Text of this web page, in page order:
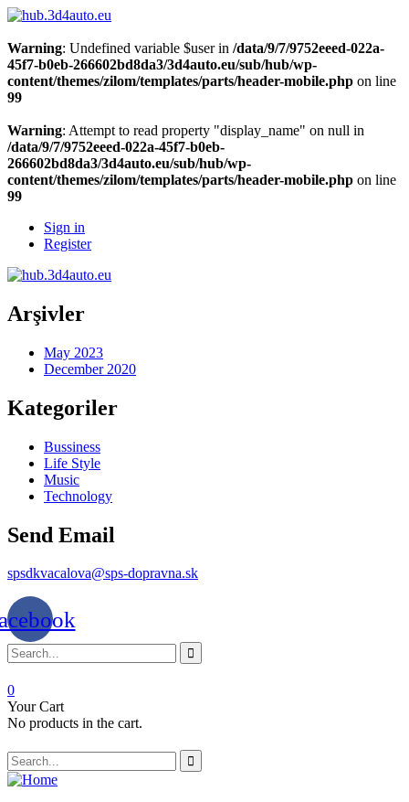
Warning: Undefined variable $user in /data/9/7/9752eeed-022a-
45f7-b0eb-266602bd8da3/3d4auto.eu/sub/hub/wp-
content/themes/zilom/templates/parts/header-mobile.php on line
99
Warning: Attempt to read property "display_name" on null in
/data/9/7/9752eeed-022a-45f7-b0eb-
266602bd8da3/3d4auto.eu/sub/hub/wp-
content/themes/zilom/templates/parts/header-mobile.php on line
99
Sign in
Register
Arşivler
May 2023
December 2020
Kategoriler
Bussiness
Life Style
Music
Technology
Send Email
spsdkvacalova@sps-dopravna.sk
0
Your Cart
No products in the cart.